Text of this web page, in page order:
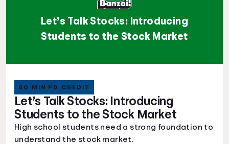
Let’s Talk Stocks: Introducing
Students to the Stock Market
Let’s Talk Stocks: Introducing
Students to the Stock Market
60 MIN PD CREDIT
High school students need a strong foundation to
understand the stock market.